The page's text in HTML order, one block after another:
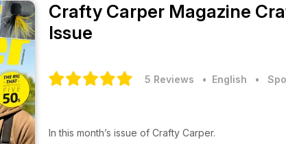
Crafty Carper Magazine
Issue
5 Reviews • English •
In this month’s issue of Crafty Carper.